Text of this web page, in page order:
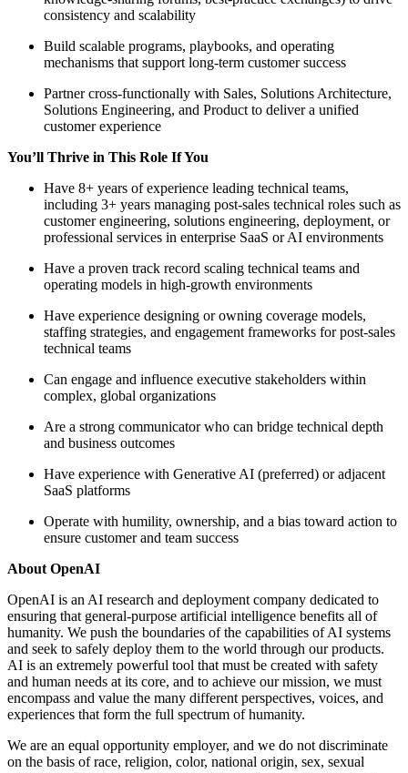
consistency and scalability
Build scalable programs, playbooks, and operating
mechanisms that support long-term customer success
Partner cross-functionally with Sales, Solutions Architecture,
Solutions Engineering, and Product to deliver a unified
customer experience
You’ll Thrive in This Role If You
Have 8+ years of experience leading technical teams,
including 3+ years managing post-sales technical roles such as
customer engineering, solutions engineering, deployment, or
professional services in enterprise SaaS or AI environments
Have a proven track record scaling technical teams and
operating models in high-growth environments
Have experience designing or owning coverage models,
staffing strategies, and engagement frameworks for post-sales
technical teams
Can engage and influence executive stakeholders within
complex, global organizations
Are a strong communicator who can bridge technical depth
and business outcomes
Have experience with Generative AI (preferred) or adjacent
SaaS platforms
Operate with humility, ownership, and a bias toward action to
ensure customer and team success
About OpenAI
OpenAI is an AI research and deployment company dedicated to
ensuring that general-purpose artificial intelligence benefits all of
humanity. We push the boundaries of the capabilities of AI systems
and seek to safely deploy them to the world through our products.
AI is an extremely powerful tool that must be created with safety
and human needs at its core, and to achieve our mission, we must
encompass and value the many different perspectives, voices, and
experiences that form the full spectrum of humanity.
We are an equal opportunity employer, and we do not discriminate
on the basis of race, religion, color, national origin, sex, sexual